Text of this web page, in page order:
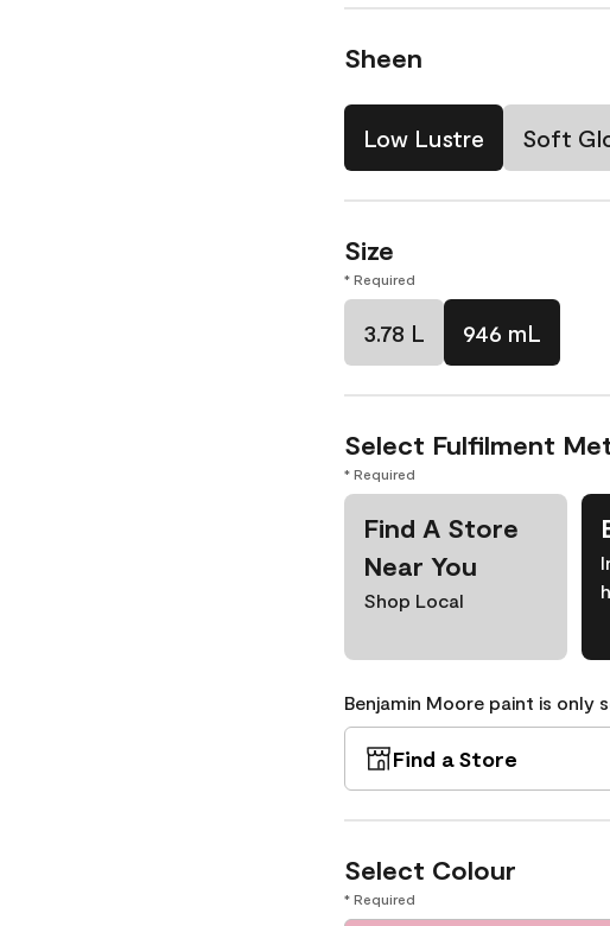
Sheen
Low Lustre Soft
Size
* Required
3.78 L 946 mL
Select Fulfilment
* Required
Find A Store
Near You
Shop Local
Benjamin Moore paint is only
Find a Store
Select Colour
* Required